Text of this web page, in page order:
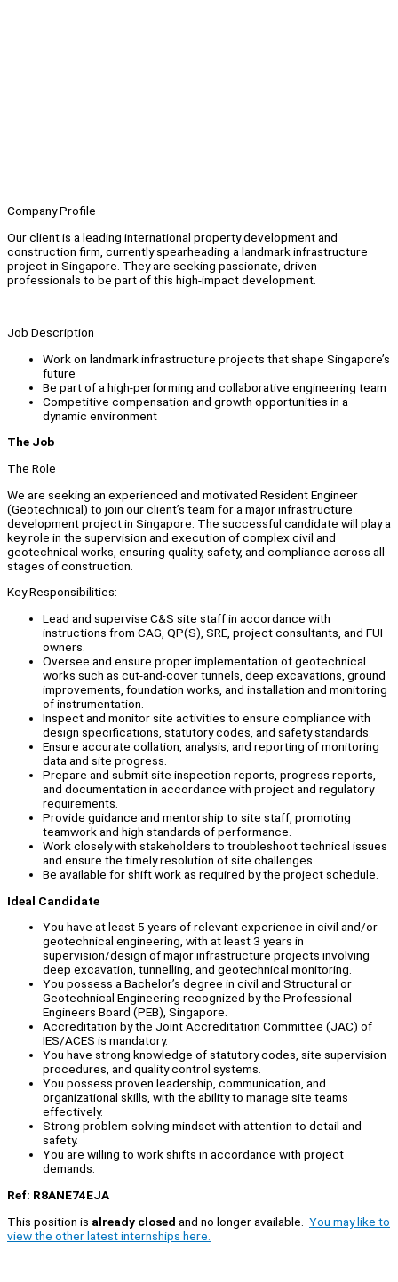
Company Profile
Our client is a leading international property development and
construction firm, currently spearheading a landmark infrastructure
project in Singapore. They are seeking passionate, driven
professionals to be part of this high-impact development.
Job Description
Work on landmark infrastructure projects that shape Singapore’s
future
Be part of a high-performing and collaborative engineering team
Competitive compensation and growth opportunities in a
dynamic environment
The Job
The Role
We are seeking an experienced and motivated Resident Engineer
(Geotechnical) to join our client’s team for a major infrastructure
development project in Singapore. The successful candidate will play a
key role in the supervision and execution of complex civil and
geotechnical works, ensuring quality, safety, and compliance across all
stages of construction.
Key Responsibilities:
Lead and supervise C&S site staff in accordance with
instructions from CAG, QP(S), SRE, project consultants, and FUI
owners.
Oversee and ensure proper implementation of geotechnical
works such as cut-and-cover tunnels, deep excavations, ground
improvements, foundation works, and installation and monitoring
of instrumentation.
Inspect and monitor site activities to ensure compliance with
design specifications, statutory codes, and safety standards.
Ensure accurate collation, analysis, and reporting of monitoring
data and site progress.
Prepare and submit site inspection reports, progress reports,
and documentation in accordance with project and regulatory
requirements.
Provide guidance and mentorship to site staff, promoting
teamwork and high standards of performance.
Work closely with stakeholders to troubleshoot technical issues
and ensure the timely resolution of site challenges.
Be available for shift work as required by the project schedule.
Ideal Candidate
You have at least 5 years of relevant experience in civil and/or
geotechnical engineering, with at least 3 years in
supervision/design of major infrastructure projects involving
deep excavation, tunnelling, and geotechnical monitoring.
You possess a Bachelor’s degree in civil and Structural or
Geotechnical Engineering recognized by the Professional
Engineers Board (PEB), Singapore.
Accreditation by the Joint Accreditation Committee (JAC) of
IES/ACES is mandatory.
You have strong knowledge of statutory codes, site supervision
procedures, and quality control systems.
You possess proven leadership, communication, and
organizational skills, with the ability to manage site teams
effectively.
Strong problem-solving mindset with attention to detail and
safety.
You are willing to work shifts in accordance with project
demands.
Ref: R8ANE74EJA
This position is already closed and no longer available. You may like to
view the other latest internships here.